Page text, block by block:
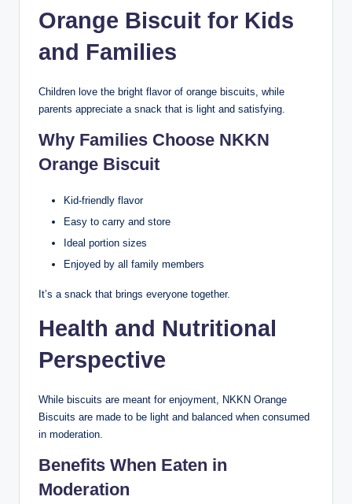
Orange Biscuit for Kids
and Families
Children love the bright flavor of orange biscuits, while
parents appreciate a snack that is light and satisfying.
Why Families Choose NKKN
Orange Biscuit
Kid-friendly flavor
Easy to carry and store
Ideal portion sizes
Enjoyed by all family members
It’s a snack that brings everyone together.
Health and Nutritional
Perspective
While biscuits are meant for enjoyment, NKKN Orange
Biscuits are made to be light and balanced when consumed
in moderation.
Benefits When Eaten in
Moderation